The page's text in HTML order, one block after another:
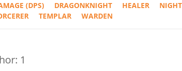
(DPS)
DRAGONKNIGHT HEALER
TEMPLAR WARDEN
1